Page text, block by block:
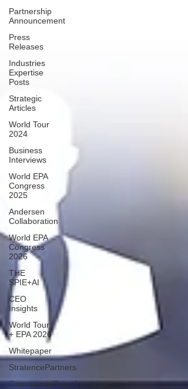
Partnership
Announcement
Press
Releases
Industries
Expertise
Posts
Strategic
Articles
World Tour
2024
Business
Interviews
World EPA
Congress
2025
Andersen
Collaboration
World EPA
Congress
2026
THE
SPIE+AI
CEO
Insights
World Tour
+ EPA 2026
Whitepaper
StratencePartners
CommercialTransformation